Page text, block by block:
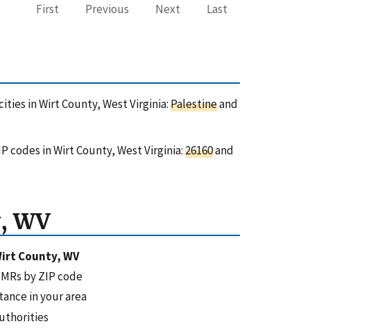
First Previous Next Last
in Wirt County, West Virginia:Palestineand
codes in Wirt County, West Virginia:26160and
WV
County, WV
by ZIP code
in your area